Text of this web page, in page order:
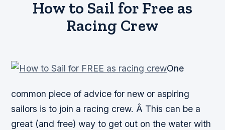
How to Sail for Free as
Racing Crew
One
common piece of advice for new or aspiring
sailors is to join a racing crew. Â This can be a
great (andfree) way to get out on the water with